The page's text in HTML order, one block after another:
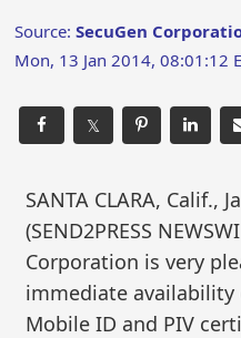
Source:SecuGen
Mon, 13 Jan 2014, 08:01:12
𝕏
SANTA CLARA, Calif.,
(SEND2PRESS
Corporation is very
immediate availability
Mobile ID and PIV